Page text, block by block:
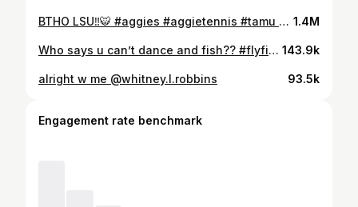
BTHO LSU‼️🐯 #aggies #aggietennis #tamu #tennis #igreels #lsu #tigers #batonrouge #reels 1.4M
Who says u can’t dance and fish?? #flyfishing #michigan #reels 143.9k
alright w me @whitney.l.robbins 93.5k
Engagement rate benchmark